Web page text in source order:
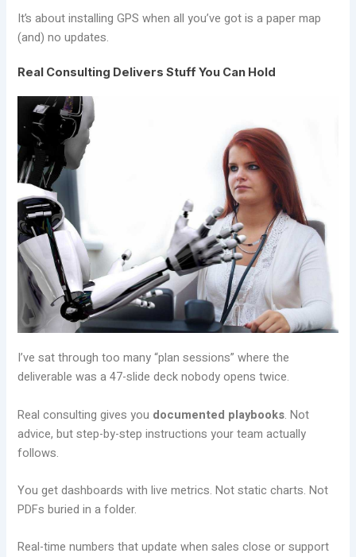
It’s about installing GPS when all you’ve got is a paper map
(and) no updates.
Real Consulting Delivers Stuff You Can Hold
I’ve sat through too many “plan sessions” where the
deliverable was a 47-slide deck nobody opens twice.
Real consulting gives you documented playbooks. Not
advice, but step-by-step instructions your team actually
follows.
You get dashboards with live metrics. Not static charts. Not
PDFs buried in a folder.
Real-time numbers that update when sales close or support